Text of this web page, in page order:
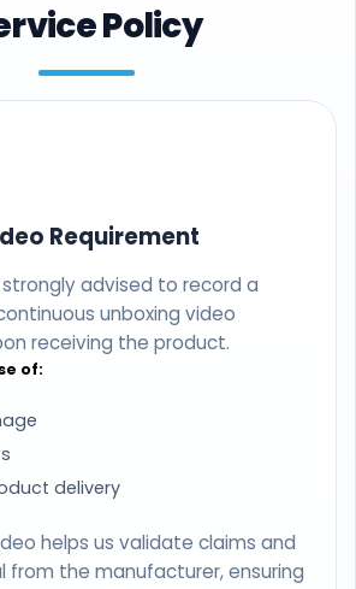
Policy
Requirement
advised to record a
unboxing video
receiving the product.
of:
delivery
helps us validate claims and
from the manufacturer, ensuring